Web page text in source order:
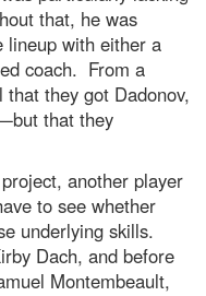
that, he was
lineup with either a
coach. From a
that they got Dadonov,
that they
another player
to see whether
underlying skills.
Dach, and before
Montembeault,